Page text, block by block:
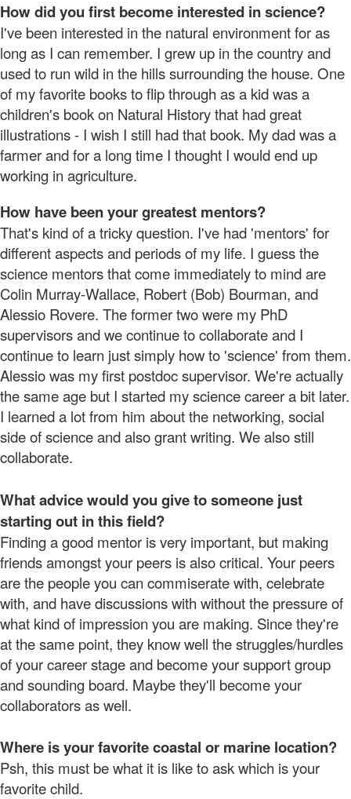
How did you first become interested in science?
I've been interested in the natural environment for as
long as I can remember. I grew up in the country and
used to run wild in the hills surrounding the house. One
of my favorite books to flip through as a kid was a
children's book on Natural History that had great
illustrations - I wish I still had that book. My dad was a
farmer and for a long time I thought I would end up
working in agriculture.
How have been your greatest mentors?
That's kind of a tricky question. I've had 'mentors' for
different aspects and periods of my life. I guess the
science mentors that come immediately to mind are
Colin Murray-Wallace, Robert (Bob) Bourman, and
Alessio Rovere. The former two were my PhD
supervisors and we continue to collaborate and I
continue to learn just simply how to 'science' from them.
Alessio was my first postdoc supervisor. We're actually
the same age but I started my science career a bit later.
I learned a lot from him about the networking, social
side of science and also grant writing. We also still
collaborate.
What advice would you give to someone just
starting out in this field?
Finding a good mentor is very important, but making
friends amongst your peers is also critical. Your peers
are the people you can commiserate with, celebrate
with, and have discussions with without the pressure of
what kind of impression you are making. Since they're
at the same point, they know well the struggles/hurdles
of your career stage and become your support group
and sounding board. Maybe they'll become your
collaborators as well.
Where is your favorite coastal or marine location?
Psh, this must be what it is like to ask which is your
favorite child.